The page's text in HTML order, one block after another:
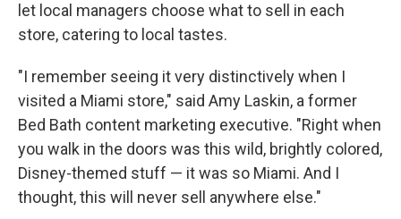
let local managers choose what to sell in each
store, catering to local tastes.
"I remember seeing it very distinctively when I
visited a Miami store," said Amy Laskin, a former
Bed Bath content marketing executive. "Right when
you walk in the doors was this wild, brightly colored,
Disney-themed stuff — it was so Miami. And I
thought, this will never sell anywhere else."